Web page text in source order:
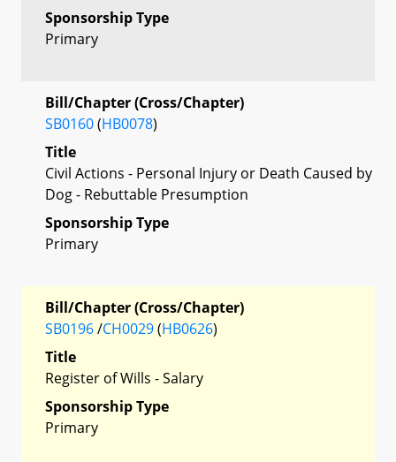
Sponsorship Type
Primary
Bill/Chapter (Cross/Chapter)
SB0160(HB0078)
Title
Civil Actions - Personal Injury or Death Caused by
Dog - Rebuttable Presumption
Sponsorship Type
Primary
Bill/Chapter (Cross/Chapter)
SB0196/CH0029(HB0626)
Title
Register of Wills - Salary
Sponsorship Type
Primary